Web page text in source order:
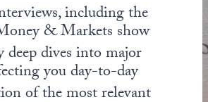
including the
& Markets show
deep dives into major
you day-to-day
of the most relevant